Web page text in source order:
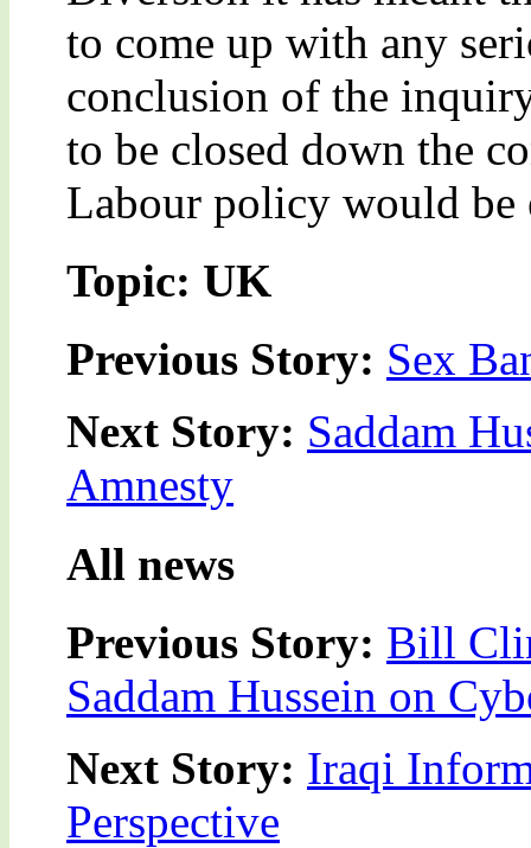
to come up with any
conclusion of the
to be closed down the
Labour policy would be
Topic: UK
Previous Story: Sex
Next Story: Saddam
Amnesty
All news
Previous Story: Bill
Saddam Hussein on
Next Story: Iraqi
Perspective